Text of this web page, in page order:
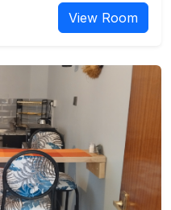
View Room